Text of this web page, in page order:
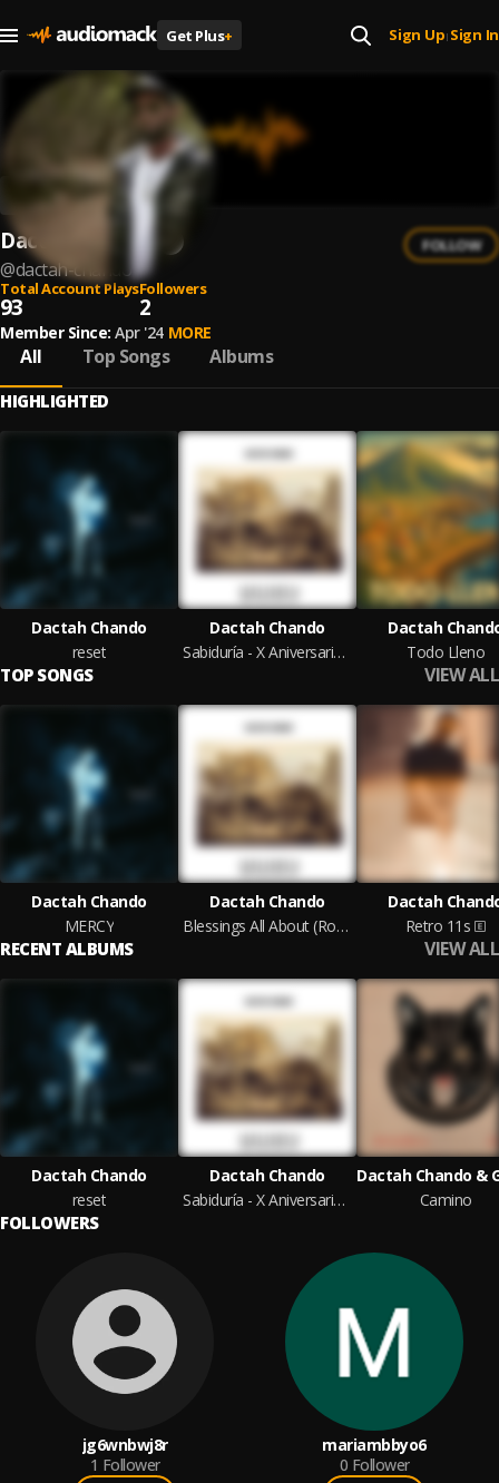
Get Plus+ Sign Up| Sign In
Dactah Chando
@dactah-chando
FOLLOW
Total Account Plays
93
Followers
2
Member Since: Apr '24 MORE
All Top Songs Albums
HIGHLIGHTED
Dactah Chando
reset
Dactah Chando
Sabiduría - X Aniversario (Roberto Sánchez Original Mixes)
Dactah
Todo Lleno
TOP SONGS VIEW ALL
Dactah Chando
MERCY
Dactah Chando
Blessings All About (Roberto Sánchez Original Mix)
Dactah
Retro 11s
RECENT ALBUMS VIEW ALL
Dactah Chando
reset
Dactah Chando
Sabiduría - X Aniversario (Roberto Sánchez Original Mixes)
Camino
FOLLOWERS
jg6wnbwj8r
1 Follower
mariambbyo6
0 Follower